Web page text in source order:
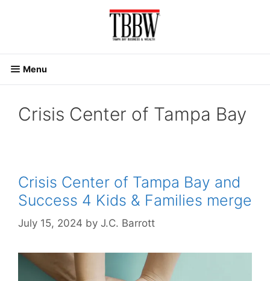
Menu
Crisis Center of Tampa Bay
Crisis Center of Tampa Bay and
Success 4 Kids & Families merge
July 15, 2024 by J.C. Barrott